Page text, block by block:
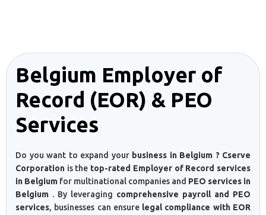
Belgium Employer of
Record (EOR) & PEO
Services
Do you want to expand your business in Belgium ? Cserve
Corporation is the top-rated Employer of Record services
in Belgium for multinational companies and PEO services in
Belgium . By leveraging comprehensive payroll and PEO
services, businesses can ensure legal compliance with EOR